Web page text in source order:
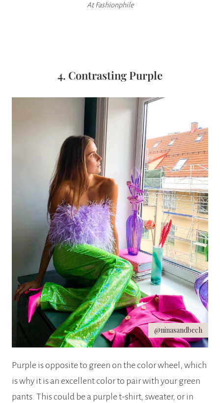
At Fashionphile
4. Contrasting Purple
@ninasandbech
Purple is opposite to green on the color wheel, which
is why it is an excellent color to pair with your green
pants. This could be a purple t-shirt, sweater, or in